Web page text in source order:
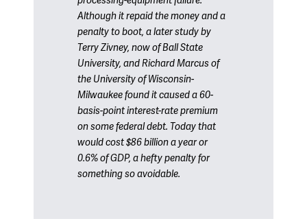
Although it repaid the money and a
penalty to boot, a later study by
Terry Zivney, now of Ball State
University, and Richard Marcus of
the University of Wisconsin-
Milwaukee found it caused a 60-
basis-point interest-rate premium
on some federal debt. Today that
would cost $86 billion a year or
0.6% of GDP, a hefty penalty for
something so avoidable.